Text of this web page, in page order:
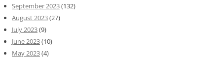
September 2023(132)
August 2023(27)
July 2023(9)
June 2023(10)
May 2023(4)